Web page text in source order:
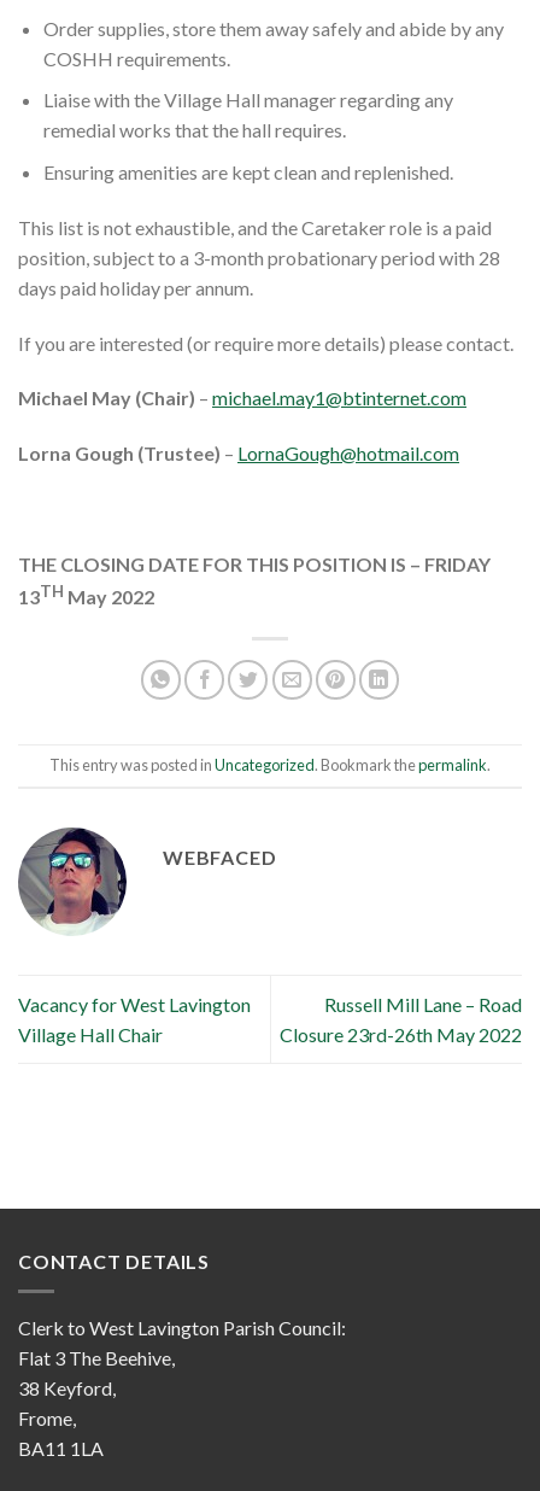
Order supplies, store them away safely and abide by any
COSHH requirements.
Liaise with the Village Hall manager regarding any
remedial works that the hall requires.
Ensuring amenities are kept clean and replenished.
This list is not exhaustible, and the Caretaker role is a paid
position, subject to a 3-month probationary period with 28
days paid holiday per annum.
If you are interested (or require more details) please contact.
Michael May (Chair) – michael.may1@btinternet.com
Lorna Gough (Trustee) – LornaGough@hotmail.com
THE CLOSING DATE FOR THIS POSITION IS – FRIDAY
13TH May 2022
This entry was posted inUncategorized. Bookmark thepermalink.
WEBFACED
Vacancy for West Lavington
Village Hall Chair
Russell Mill Lane – Road
Closure 23rd-26th May 2022
CONTACT DETAILS
Clerk to West Lavington Parish Council:
Flat 3 The Beehive,
38 Keyford,
Frome,
BA11 1LA